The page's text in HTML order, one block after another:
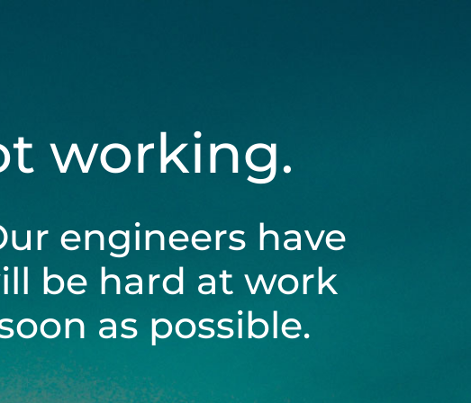
working.
engineers have
be hard at work
as possible.